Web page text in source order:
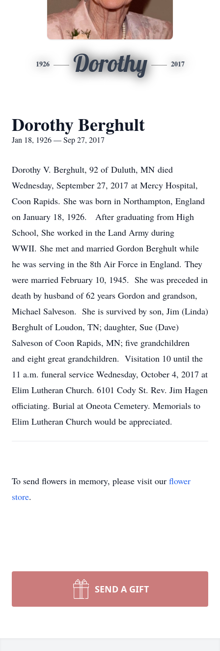
1926 Dorothy 2017
Dorothy Berghult
Jan 18, 1926 — Sep 27, 2017
Dorothy V. Berghult, 92 of Duluth, MN died
Wednesday, September 27, 2017 at Mercy Hospital,
Coon Rapids. She was born in Northampton, England
on January 18, 1926. After graduating from High
School, She worked in the Land Army during
WWII. She met and married Gordon Berghult while
he was serving in the 8th Air Force in England. They
were married February 10, 1945. She was preceded in
death by husband of 62 years Gordon and grandson,
Michael Salveson. She is survived by son, Jim (Linda)
Berghult of Loudon, TN; daughter, Sue (Dave)
Salveson of Coon Rapids, MN; five grandchildren
and eight great grandchildren. Visitation 10 until the
11 a.m. funeral service Wednesday, October 4, 2017 at
Elim Lutheran Church. 6101 Cody St. Rev. Jim Hagen
officiating. Burial at Oneota Cemetery. Memorials to
Elim Lutheran Church would be appreciated.
To send flowers in memory, please visit our flower
store.
SEND A GIFT